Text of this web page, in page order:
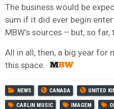
The business would be
sum if it did ever begin
MBW’s sources – but, so far,
All in all, then, a big year for
this space.
NEWS CANADA UNITED
CARLIN MUSIC IMAGEM